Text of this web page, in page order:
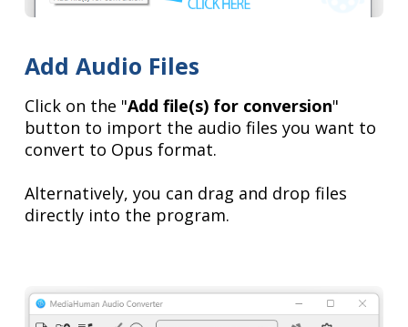
Add Audio Files
Click on the "Add file(s) for conversion"
button to import the audio files you want to
convert to Opus format.
Alternatively, you can drag and drop files
directly into the program.